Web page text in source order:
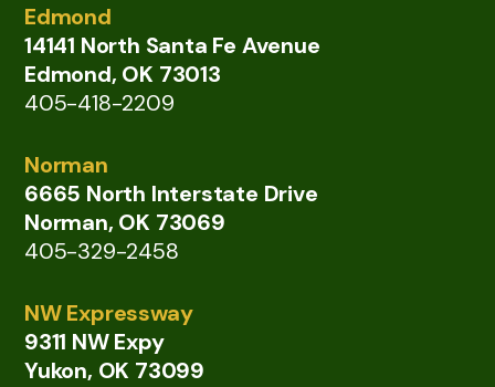
Edmond
14141 North Santa Fe Avenue
Edmond, OK 73013
405-418-2209
Norman
6665 North Interstate Drive
Norman, OK 73069
405-329-2458
NW Expressway
9311 NW Expy
Yukon, OK 73099